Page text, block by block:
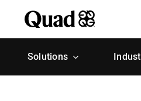
content
Solutions